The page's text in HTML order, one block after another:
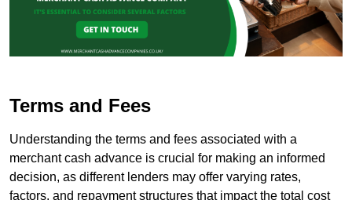
Terms and Fees
Understanding the terms and fees associated with a
merchant cash advance is crucial for making an informed
decision, as different lenders may offer varying rates,
factors, and repayment structures that impact the total cost